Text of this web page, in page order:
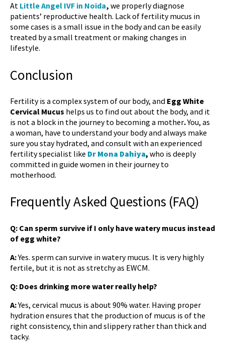
At Little Angel IVF in Noida, we properly diagnose
patients’ reproductive health. Lack of fertility mucus in
some cases is a small issue in the body and can be easily
treated by a small treatment or making changes in
lifestyle.
Conclusion
Fertility is a complex system of our body, and Egg White
Cervical Mucus helps us to find out about the body, and it
is not a block in the journey to becoming a mother.You, as
a woman, have to understand your body and always make
sure you stay hydrated, and consult with an experienced
fertility specialist like Dr Mona Dahiya, who is deeply
committed in guide women in their journey to
motherhood.
Frequently Asked Questions (FAQ)
Q: Can sperm survive if I only have watery mucus instead
of egg white?
A:Yes. sperm can survive in watery mucus. It is very highly
fertile, but it is not as stretchy as EWCM.
Q: Does drinking more water really help?
A:Yes, cervical mucus is about 90% water. Having proper
hydration ensures that the production of mucus is of the
right consistency, thin and slippery rather than thick and
tacky.